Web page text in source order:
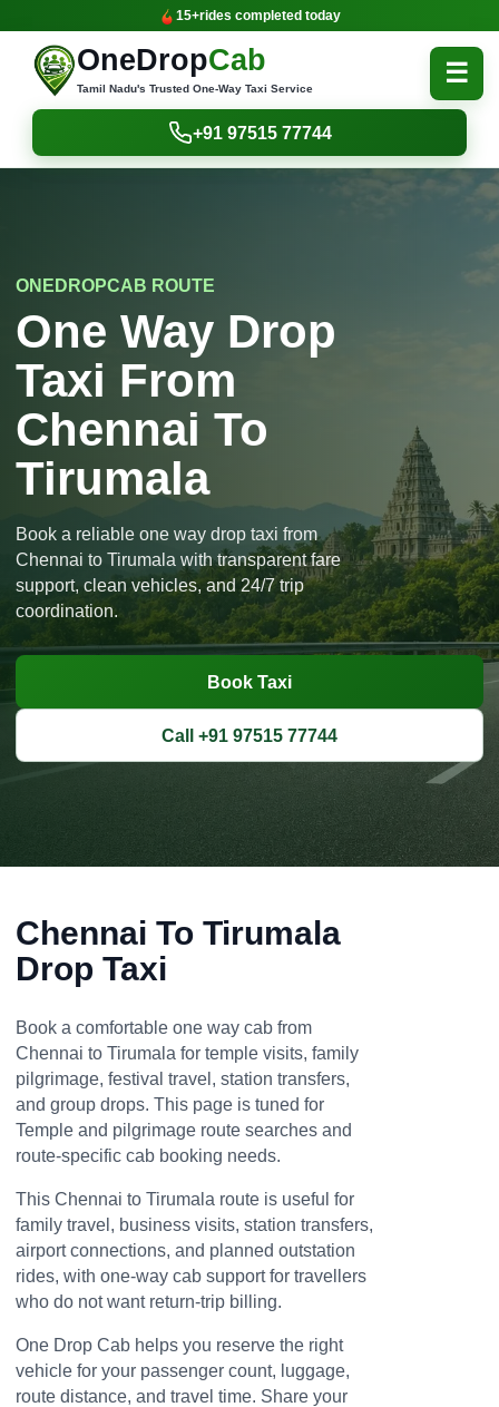
15+rides completed today
OneDropCab
Tamil Nadu's Trusted One-Way Taxi Service
☰
+91 97515 77744
ONEDROPCAB ROUTE
One Way Drop
Taxi From
Chennai To
Tirumala
Book a reliable one way drop taxi from
Chennai to Tirumala with transparent fare
support, clean vehicles, and 24/7 trip
coordination.
Book Taxi
Call +91 97515 77744
Chennai To Tirumala
Drop Taxi
Book a comfortable one way cab from
Chennai to Tirumala for temple visits, family
pilgrimage, festival travel, station transfers,
and group drops. This page is tuned for
Temple and pilgrimage route searches and
route-specific cab booking needs.
This Chennai to Tirumala route is useful for
family travel, business visits, station transfers,
airport connections, and planned outstation
rides, with one-way cab support for travellers
who do not want return-trip billing.
One Drop Cab helps you reserve the right
vehicle for your passenger count, luggage,
route distance, and travel time. Share your